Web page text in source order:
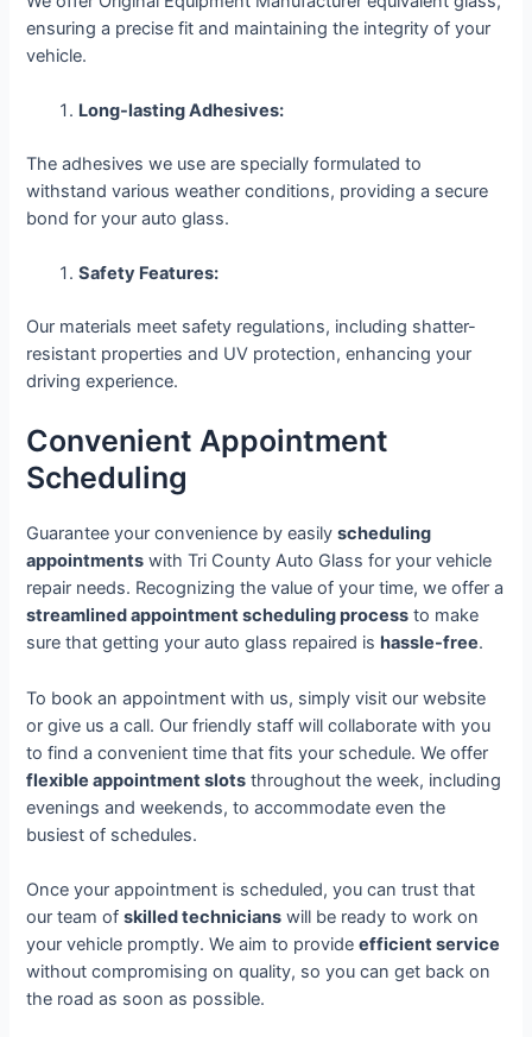
ensuring a precise fit and maintaining the integrity of your
vehicle.
Long-lasting Adhesives:
The adhesives we use are specially formulated to
withstand various weather conditions, providing a secure
bond for your auto glass.
Safety Features:
Our materials meet safety regulations, including shatter-
resistant properties and UV protection, enhancing your
driving experience.
Convenient Appointment
Scheduling
Guarantee your convenience by easilyscheduling
appointments with Tri County Auto Glass for your vehicle
repair needs. Recognizing the value of your time, we offer a
streamlined appointment scheduling process to make
sure that getting your auto glass repaired is hassle-free.
To book an appointment with us, simply visit our website
or give us a call. Our friendly staff will collaborate with you
to find a convenient time that fits your schedule. We offer
flexible appointment slots throughout the week, including
evenings and weekends, to accommodate even the
busiest of schedules.
Once your appointment is scheduled, you can trust that
our team ofskilled technicians will be ready to work on
your vehicle promptly. We aim to provideefficient service
without compromising on quality, so you can get back on
the road as soon as possible.